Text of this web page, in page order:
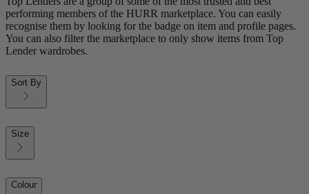
performing members of the HURR marketplace. You can easily
recognise them by looking for the badge on item and profile pages.
You can also filter the marketplace to only show items from Top
Lender wardrobes.
Sort By
Size
Colour